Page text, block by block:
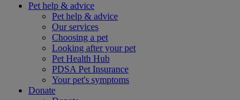
Pet help & advice
Pet help & advice
Our services
Choosing a pet
Looking after your pet
Pet Health Hub
PDSA Pet Insurance
Your pet's symptoms
Donate